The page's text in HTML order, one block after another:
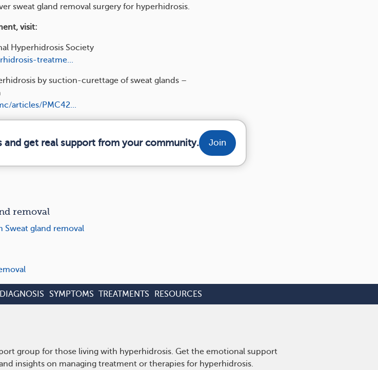
sweat gland removal surgery for hyperhidrosis.
visit:
Hyperhidrosis Society
treatme...
by suction-curettage of sweat glands –
articles/PMC42...
and get real support from your community. Join
removal
Sweat gland removal
DIAGNOSIS SYMPTOMS TREATMENTS RESOURCES
group for those living with hyperhidrosis. Get the emotional support
insights on managing treatment or therapies for hyperhidrosis.